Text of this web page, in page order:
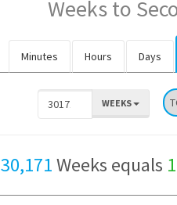
Weeks to
Minutes Hours Days
WEEKS
30,171Weeks equals